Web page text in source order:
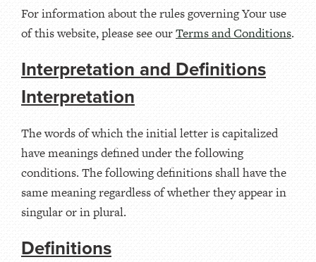
For information about the rules governing Your use
of this website, please see ourTerms and Conditions.
Interpretation and Definitions
Interpretation
The words of which the initial letter is capitalized
have meanings defined under the following
conditions. The following definitions shall have the
same meaning regardless of whether they appear in
singular or in plural.
Definitions